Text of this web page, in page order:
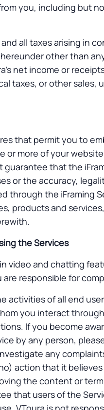
you, including but
all taxes arising in
other than
net income or
taxes, or other sales,
that permit you to
or more of your
guarantee that the
or the accuracy,
through the iFraming
products and
the Services
video and chatting
responsible for
activities of all end
you interact
If you become
by any person,
any
action that it
the content or
that users of the